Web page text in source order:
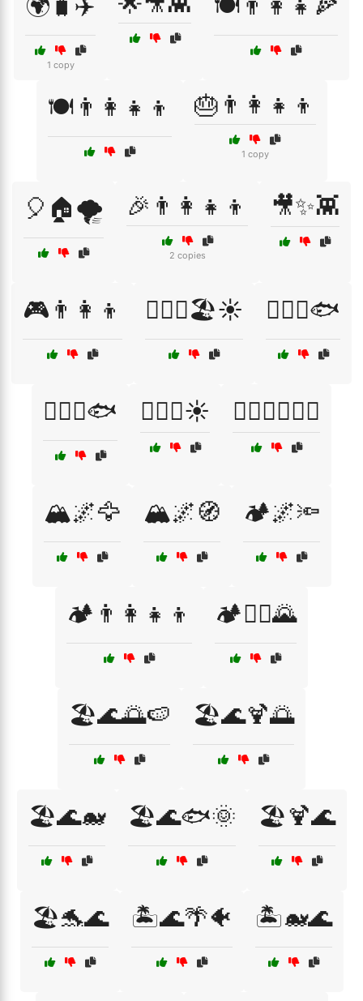
1 copy
🍽️👨‍👩‍👧‍👦 🎂👨‍👩‍👧‍👦
1 copy
🎈🏠🌪️ 🎉👨‍👩‍👧‍👦
2 copies
🎥✨👾
🎮👨‍👩‍👦 🏄‍♀️🌊🏖️☀️ 🏄‍♀️🌊🐟
🏄‍♂️🌊🐟 🏄‍♂️🌊☀️ 🏄‍♂️🏄‍♀️🌊🌞
🏔️🌌🦅 🏔️🌌🧭 🏕️🌌🔦
🏕️👨‍👩‍👧‍👦 🏕️🚵‍♀️🌄
🏖️🌊🌅🍉 🏖️🌊🍹🌅
🏖️🌊🐋 🏖️🌊🐟🌞 🏖️🍹🌊
🏖️🐬🌊 🏝️🌊🌴🐠 🏝️🐋🌊